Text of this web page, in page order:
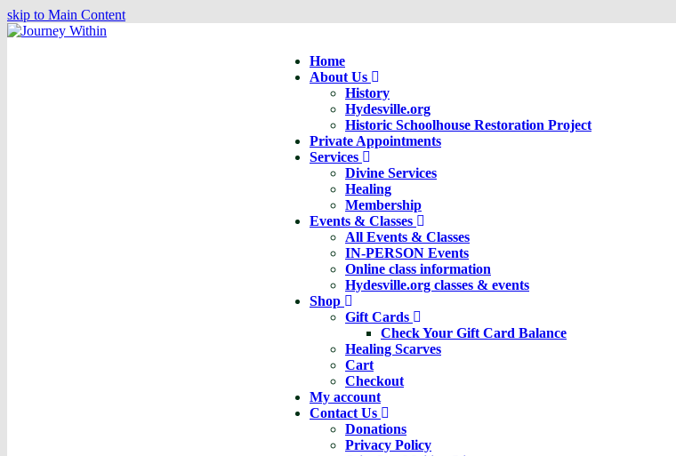
skip to Main Content
Home
About Us
History
Hydesville.org
Historic Schoolhouse Restoration Project
Private Appointments
Services
Divine Services
Healing
Membership
Events & Classes
All Events & Classes
IN-PERSON Events
Online class information
Hydesville.org classes & events
Shop
Gift Cards
Check Your Gift Card Balance
Healing Scarves
Cart
Checkout
My account
Contact Us
Donations
Privacy Policy